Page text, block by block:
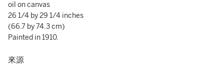
oil on canvas
26 1/4 by 29 1/4 inches
(66.7 by 74.3 cm)
Painted in 1910.
來源